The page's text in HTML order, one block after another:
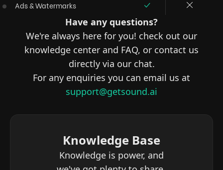
Ads & Watermarks
Have any questions?
We're always here for you! check out our
knowledge center and FAQ, or contact us
directly via our chat.
For any enquiries you can email us at
support@getsound.ai
Knowledge Base
Knowledge is power, and